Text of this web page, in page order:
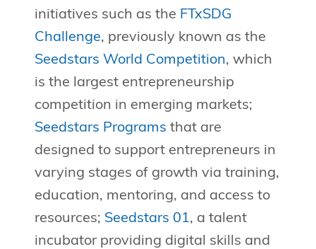
initiatives such as the FTxSDG
Challenge, previously known as the
Seedstars World Competition, which
is the largest entrepreneurship
competition in emerging markets;
Seedstars Programs that are
designed to support entrepreneurs in
varying stages of growth via training,
education, mentoring, and access to
resources; Seedstars 01, a talent
incubator providing digital skills and